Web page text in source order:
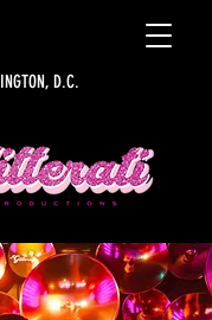
D.C.